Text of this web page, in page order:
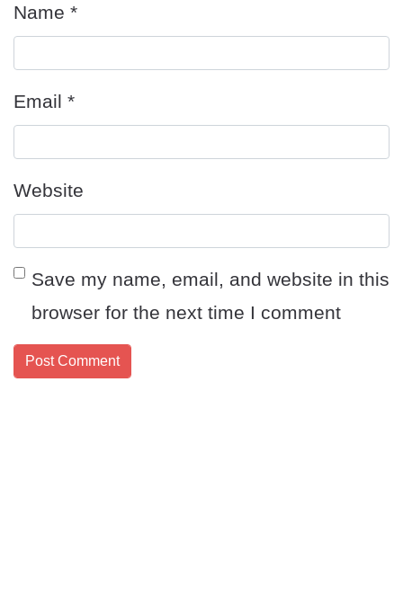
Name *
Email *
Website
Save my name, email, and website in this
browser for the next time I comment